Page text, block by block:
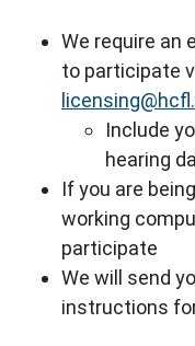
We require an
to participate
Include
hearing
If you are
working
participate
We will send
instructions